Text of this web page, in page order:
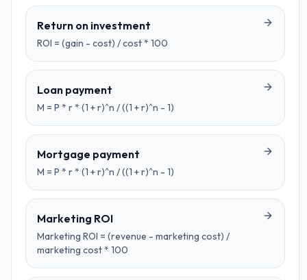
Return on investment
ROI = (gain - cost) / cost * 100
Loan payment
M = P * r * (1 + r)^n / ((1 + r)^n - 1)
Mortgage payment
M = P * r * (1 + r)^n / ((1 + r)^n - 1)
Marketing ROI
Marketing ROI = (revenue - marketing cost) /
marketing cost * 100